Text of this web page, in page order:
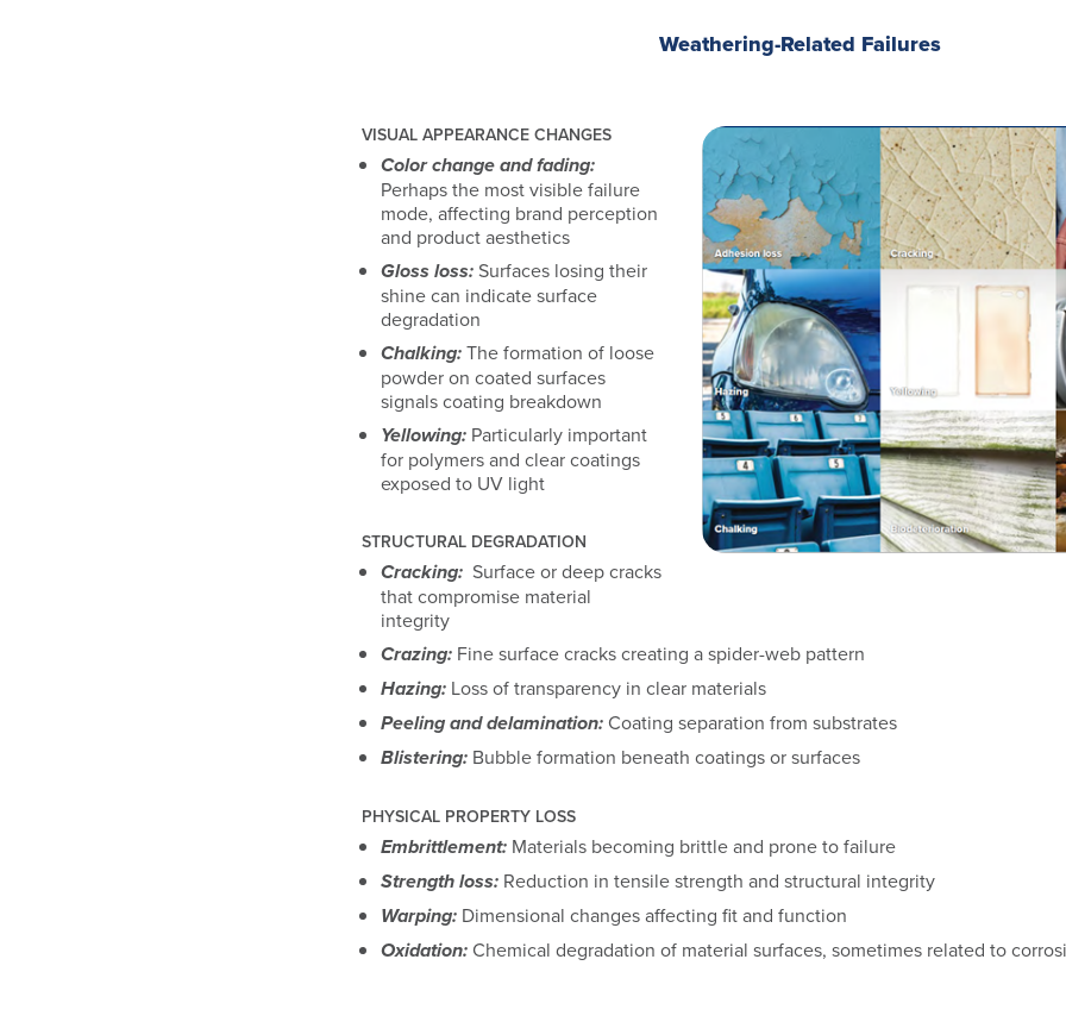
Weathering-Related Failures
VISUAL APPEARANCE CHANGES
Color change and fading:
Perhaps the most visible failure
mode, affecting brand perception
and product aesthetics
Gloss loss:Surfaces losing their
shine can indicate surface
degradation
Chalking:The formation of loose
powder on coated surfaces
signals coating breakdown
Yellowing: Particularly important
for polymers and clear coatings
exposed to UV light
STRUCTURAL DEGRADATION
Cracking: Surface or deep cracks
that compromise material
integrity
Crazing: Fine surface cracks creating a spider-web pattern
Hazing: Loss of transparency in clear materials
Peeling and delamination:Coating separation from substrates
Blistering: Bubble formation beneath coatings or surfaces
PHYSICAL PROPERTY LOSS
Embrittlement: Materials becoming brittle and prone to failure
Strength loss: Reduction in tensile strength and structural integrity
Warping: Dimensional changes affecting fit and function
Oxidation:Chemical degradation of material surfaces, sometimes related to